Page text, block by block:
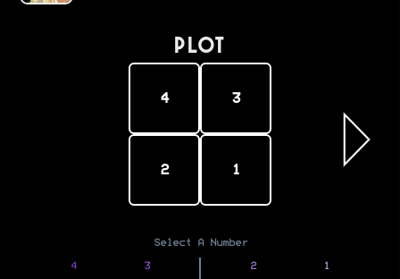
PLOT
4 3
2 1
Select A Number
4
3
2
1